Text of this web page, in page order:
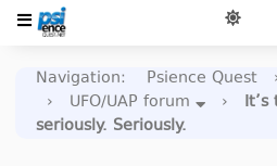
Navigation: Psience Quest
›
UFO/UAP forum ›
seriously. Seriously.